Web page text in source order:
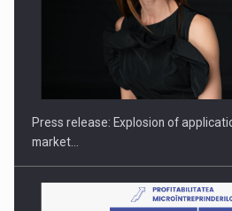
PUTTING ROMANIAN CORPORATE
INTERNATIONAL BUSINESS SCENE
Press release: Explosion of
market…